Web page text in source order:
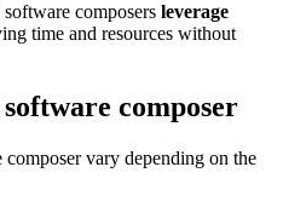
composers leverage
time and resources without
composer
vary depending on the